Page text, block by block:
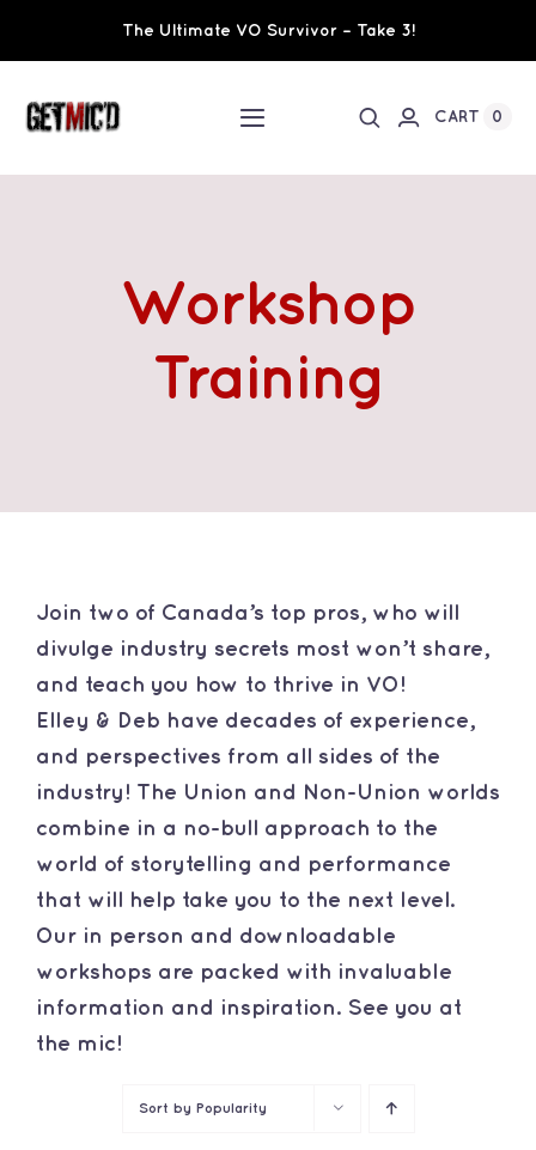
The Ultimate VO Survivor – Take 3!
Toggle
CART 0
Workshop
Training
Join two of Canada’s top pros, who will
divulge industry secrets most won’t share,
and teach you how to thrive in VO!
Elley & Deb have decades of experience,
and perspectives from all sides of the
industry! The Union and Non-Union worlds
combine in a no-bull approach to the
world of storytelling and performance
that will help take you to the next level.
Our in person and downloadable
workshops are packed with invaluable
information and inspiration. See you at
the mic!
Sort by Popularity